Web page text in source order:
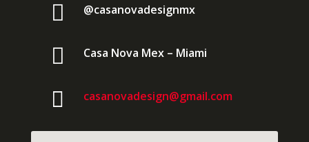
 @casanovadesignmx
 Casa Nova Mex – Miami
 casanovadesign@gmail.com